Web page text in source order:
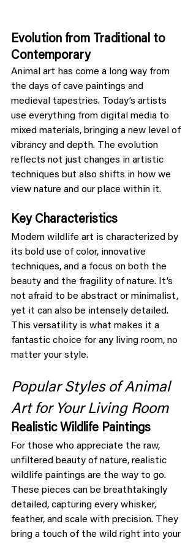
Evolution from Traditional to
Contemporary
Animal art has come a long way from
the days of cave paintings and
medieval tapestries. Today’s artists
use everything from digital media to
mixed materials, bringing a new level of
vibrancy and depth. The evolution
reflects not just changes in artistic
techniques but also shifts in how we
view nature and our place within it.
Key Characteristics
Modern wildlife art is characterized by
its bold use of color, innovative
techniques, and a focus on both the
beauty and the fragility of nature. It’s
not afraid to be abstract or minimalist,
yet it can also be intensely detailed.
This versatility is what makes it a
fantastic choice for any living room, no
matter your style.
Popular Styles of Animal
Art for Your Living Room
Realistic Wildlife Paintings
For those who appreciate the raw,
unfiltered beauty of nature, realistic
wildlife paintings are the way to go.
These pieces can be breathtakingly
detailed, capturing every whisker,
feather, and scale with precision. They
bring a touch of the wild right into your